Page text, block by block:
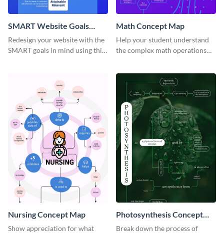
SMART Website Goals
Mind Map
Redesign your website with the
SMART goals in mind using this
Math Concept Map
Help your student understand
the complex math operations
Nursing Concept Map
Show appreciation for what
Photosynthesis Concept
Map
Break down the process of